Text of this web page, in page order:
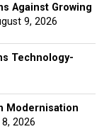
Against Growing
9, 2026
Technology-
Modernisation
2026